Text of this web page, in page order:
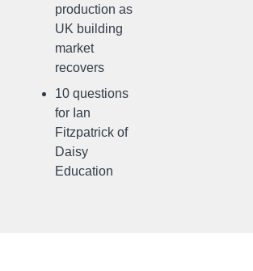
production as
UK building
market
recovers
10 questions
for Ian
Fitzpatrick of
Daisy
Education